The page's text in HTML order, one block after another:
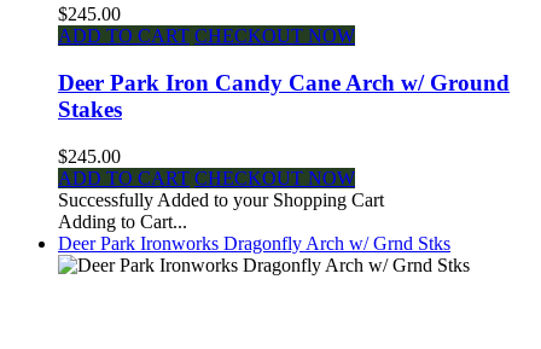
$245.00
ADD TO CART CHECKOUT NOW
Deer Park Iron Candy Cane Arch w/ Ground
Stakes
$245.00
ADD TO CART CHECKOUT NOW
Successfully Added to your Shopping Cart
Adding to Cart...
Deer Park Ironworks Dragonfly Arch w/ Grnd Stks